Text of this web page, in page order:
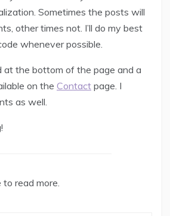
Sometimes the posts will
other times not. I’ll do my best
whenever possible.
at the bottom of the page and a
on the Contact page. I
as well.
to read more.